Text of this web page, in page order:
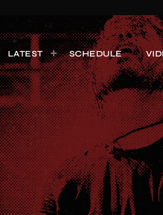
LATEST SCHEDULE